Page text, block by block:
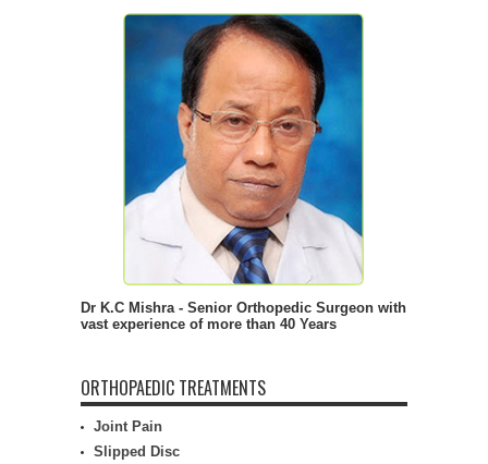
Dr K.C Mishra - Senior Orthopedic Surgeon with
vast experience of more than 40 Years
ORTHOPAEDIC TREATMENTS
Joint Pain
Slipped Disc